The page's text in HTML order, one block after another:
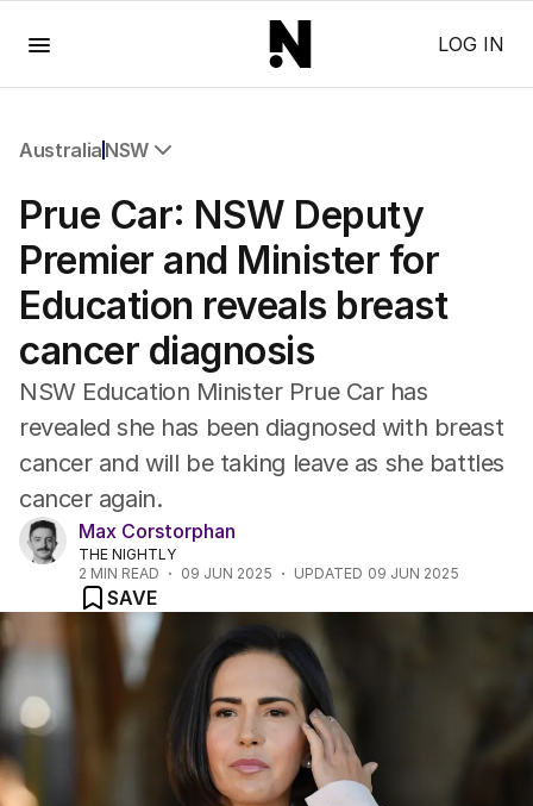
LOG IN
Australia NSW
NSW
Victoria
Queensland
South Australia
Western Australia
ACT
Tasmania
Northern Territory
Prue Car: NSW Deputy
Premier and Minister for
Education reveals breast
cancer diagnosis
NSW Education Minister Prue Car has
revealed she has been diagnosed with breast
cancer and will be taking leave as she battles
cancer again.
Max Corstorphan
THE NIGHTLY
2 MIN READ 09 JUN 2025 UPDATED 09 JUN 2025
SAVE